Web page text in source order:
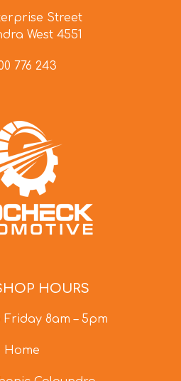
Street
West 4551
776 243
HOURS
8am – 5pm
Home